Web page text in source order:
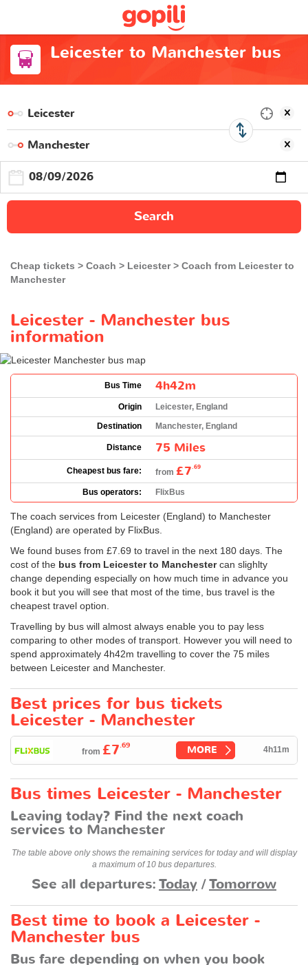
Leicester to Manchester bus
Search
Cheap tickets Coach Leicester
Coach from Leicester to
Manchester
Leicester - Manchester bus
information
Bus Time 4h42m
Origin
Leicester, England
Destination
Manchester, England
Distance 75 Miles
Cheapest bus fare: from £7.69
Bus operators: FlixBus
The coach services from Leicester (England) to Manchester
(England) are operated by FlixBus.
We found buses from £7.69 to travel in the next 180 days. The
cost of the bus from Leicester to Manchestercan slighlty
change depending especially on how much time in advance you
book it but you will see that most of the time, bus travel is the
cheapest travel option.
Travelling by bus will almost always enable you to pay less
comparing to other modes of transport. However you will need to
spend approximately 4h42m travelling to cover the 75 miles
between Leicester and Manchester.
Best prices for bus tickets
Leicester - Manchester
from £7.69 MORE 4h11m
Bus times Leicester - Manchester
Leaving today? Find the next coach
services to Manchester
The table above only shows the remaining services for today and will display
a maximum of 10 bus departures.
See all departures:Today /Tomorrow
Best time to book a Leicester -
Manchester bus
Bus fare depending on when you book